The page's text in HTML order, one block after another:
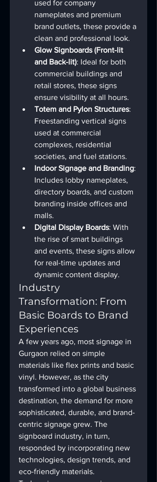
used for company
nameplates and premium
brand outlets, these provide a
clean and professional look.
Glow Signboards (Front-lit
and Back-lit): Ideal for both
commercial buildings and
retail stores, these signs
ensure visibility at all hours.
Totem and Pylon Structures:
Freestanding vertical signs
used at commercial
complexes, residential
societies, and fuel stations.
Indoor Signage and Branding:
Includes lobby nameplates,
directory boards, and custom
branding inside offices and
malls.
Digital Display Boards: With
the rise of smart buildings
and events, these signs allow
for real-time updates and
dynamic content display.
Industry
Transformation: From
Basic Boards to Brand
Experiences
A few years ago, most signage in
Gurgaon relied on simple
materials like flex prints and basic
vinyl. However, as the city
transformed into a global business
destination, the demand for more
sophisticated, durable, and brand-
centric signage grew. The
signboard industry, in turn,
responded by incorporating new
technologies, design trends, and
eco-friendly materials.